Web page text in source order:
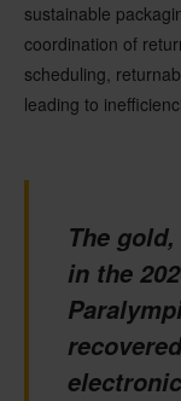
sustainable
coordination of
scheduling,
leading to
The
in the